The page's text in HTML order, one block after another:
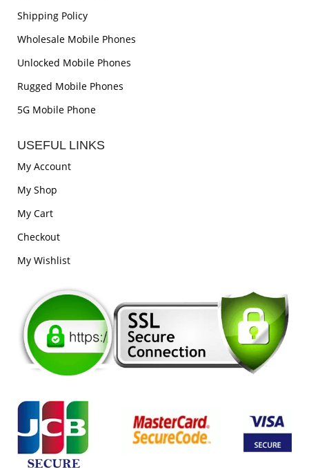
Shipping Policy
Wholesale Mobile Phones
Unlocked Mobile Phones
Rugged Mobile Phones
5G Mobile Phone
USEFUL LINKS
My Account
My Shop
My Cart
Checkout
My Wishlist